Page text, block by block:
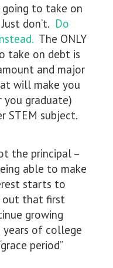
going to take on
don’t. Do
The ONLY
take on debt is
and major
will make you
graduate)
STEM subject.
the principal –
able to make
starts to
out that first
growing
years of college
period”